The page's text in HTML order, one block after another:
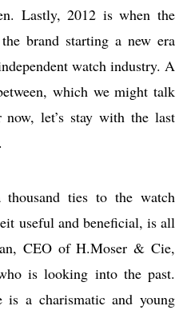
Lastly, 2012 is when the
brand starting a new era
watch industry. A
which we might talk
let’s stay with the last
ties to the watch
useful and beneficial, is all
CEO of H.Moser & Cie,
is looking into the past.
a charismatic and young